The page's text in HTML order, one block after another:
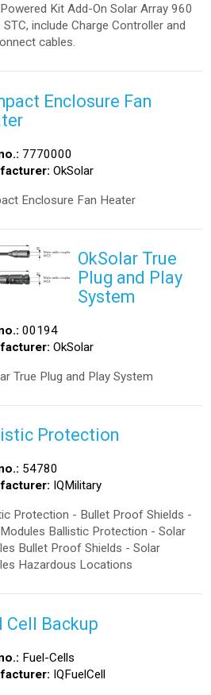
Kit Add-On Solar Array 960
include Charge Controller and
cables.
Enclosure Fan
7770000
OkSolar
Enclosure Fan Heater
OkSolar True
Plug and Play
System
00194
OkSolar
True Plug and Play System
Protection
54780
IQMilitary
Protection - Bullet Proof Shields -
Ballistic Protection - Solar
Bullet Proof Shields - Solar
Hazardous Locations
Cell Backup
Fuel-Cells
IQFuelCell